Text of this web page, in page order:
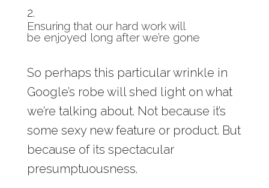
Ensuring that our hard work will
be enjoyed long after we’re gone
So perhaps this particular wrinkle in
Google’s robe will shed light on what
we’re talking about. Not because it’s
some sexy new feature or product. But
because of its spectacular
presumptuousness.